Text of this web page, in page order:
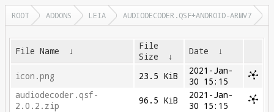
ROOT ADDONS LEIA AUDIODECODER.QSF+ANDROID-ARMV7
File Name ↓
File
Size
↓ Date ↓
icon.png 23.5 KiB
2021-Jan-
30 15:15
audiodecoder.qsf-
2.0.2.zip
96.5 KiB
2021-Jan-
30 15:15